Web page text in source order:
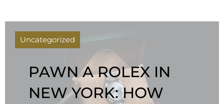
Uncategorized
PAWN A ROLEX IN
NEW YORK: HOW